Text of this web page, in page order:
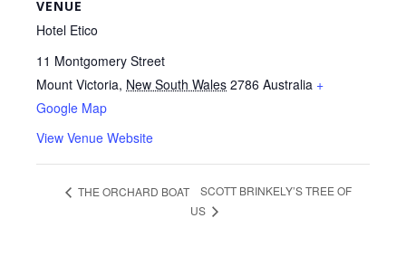
VENUE
Hotel Etico
11 Montgomery Street
Mount Victoria, New South Wales 2786 Australia +
Google Map
View Venue Website
THE ORCHARD BOAT
SCOTT BRINKELY’S TREE OF
US